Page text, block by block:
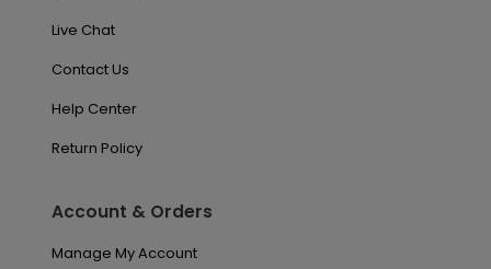
Live Chat
Contact Us
Help Center
Return Policy
Account & Orders
Manage My Account